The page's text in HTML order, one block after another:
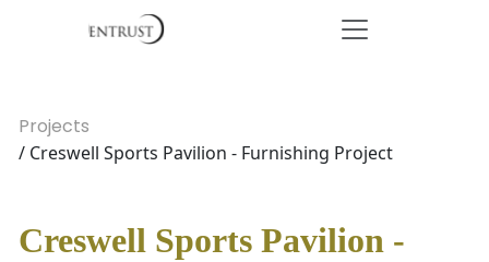
Projects
/ Creswell Sports Pavilion - Furnishing Project
Creswell Sports Pavilion -